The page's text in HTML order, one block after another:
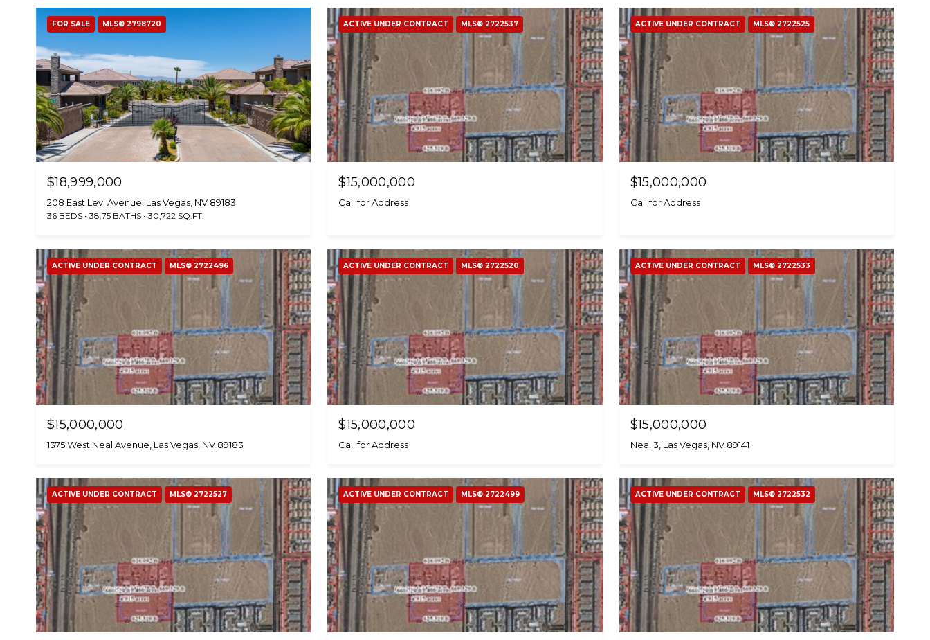
FOR SALE MLS® 2798720
$18,999,000
208 East Levi Avenue, Las Vegas, NV 89183
36 BEDS 38.75 BATHS 30,722 SQ.FT.
ACTIVE UNDER CONTRACT MLS® 2722537
$15,000,000
Call for Address
ACTIVE UNDER CONTRACT MLS® 2722525
$15,000,000
Call for Address
ACTIVE UNDER CONTRACT MLS® 2722496
$15,000,000
1375 West Neal Avenue, Las Vegas, NV 89183
ACTIVE UNDER CONTRACT MLS® 2722520
$15,000,000
Call for Address
ACTIVE UNDER CONTRACT MLS® 2722533
$15,000,000
Neal 3, Las Vegas, NV 89141
ACTIVE UNDER CONTRACT MLS® 2722527 ACTIVE UNDER CONTRACT MLS® 2722499 ACTIVE UNDER CONTRACT MLS® 2722532